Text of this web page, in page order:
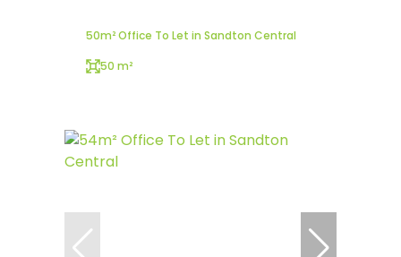
50m² Office To Let in Sandton Central
50 m²